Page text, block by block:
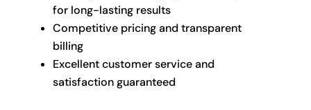
for long-lasting results
Competitive pricing and transparent
billing
Excellent customer service and
satisfaction guaranteed